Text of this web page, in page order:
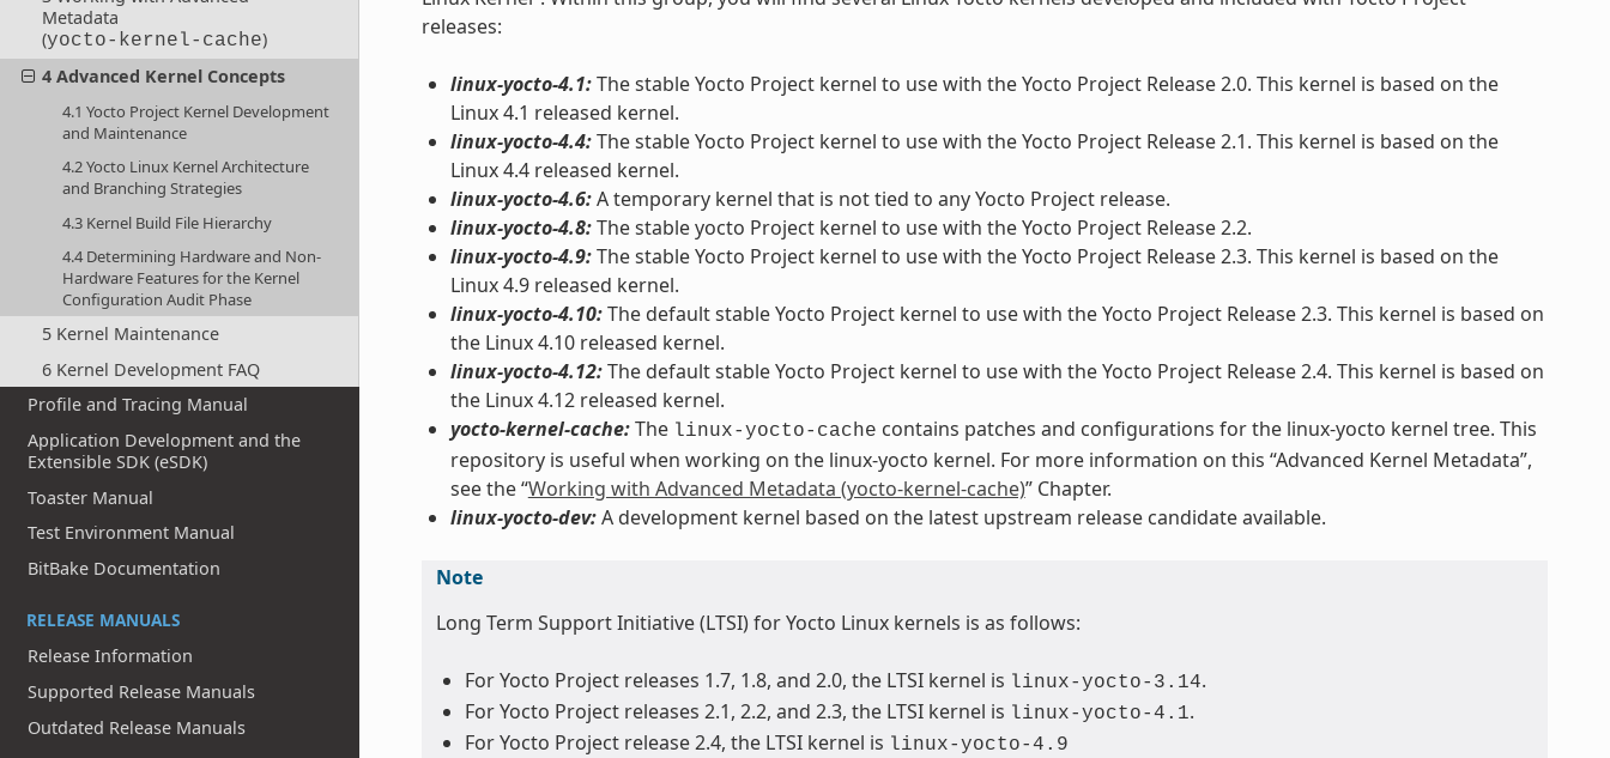
Metadata
(yocto-kernel-cache)
4 Advanced Kernel Concepts
4.1 Yocto Project Kernel Development
and Maintenance
4.2 Yocto Linux Kernel Architecture
and Branching Strategies
4.3 Kernel Build File Hierarchy
4.4 Determining Hardware and Non-
Hardware Features for the Kernel
Configuration Audit Phase
5 Kernel Maintenance
6 Kernel Development FAQ
Profile and Tracing Manual
Application Development and the
Extensible SDK (eSDK)
Toaster Manual
Test Environment Manual
BitBake Documentation
RELEASE MANUALS
Release Information
Supported Release Manuals
Outdated Release Manuals
releases:
linux-yocto-4.1:The stable Yocto Project kernel to use with the Yocto Project Release 2.0. This kernel is based on the
Linux 4.1 released kernel.
linux-yocto-4.4:The stable Yocto Project kernel to use with the Yocto Project Release 2.1. This kernel is based on the
Linux 4.4 released kernel.
linux-yocto-4.6:A temporary kernel that is not tied to any Yocto Project release.
linux-yocto-4.8:The stable yocto Project kernel to use with the Yocto Project Release 2.2.
linux-yocto-4.9:The stable Yocto Project kernel to use with the Yocto Project Release 2.3. This kernel is based on the
Linux 4.9 released kernel.
linux-yocto-4.10:The default stable Yocto Project kernel to use with the Yocto Project Release 2.3. This kernel is based on
the Linux 4.10 released kernel.
linux-yocto-4.12:The default stable Yocto Project kernel to use with the Yocto Project Release 2.4. This kernel is based on
the Linux 4.12 released kernel.
yocto-kernel-cache:The linux-yocto-cache contains patches and configurations for the linux-yocto kernel tree. This
repository is useful when working on the linux-yocto kernel. For more information on this “Advanced Kernel Metadata”,
see the “Working with Advanced Metadata (yocto-kernel-cache)” Chapter.
linux-yocto-dev:A development kernel based on the latest upstream release candidate available.
Note
Long Term Support Initiative (LTSI) for Yocto Linux kernels is as follows:
For Yocto Project releases 1.7, 1.8, and 2.0, the LTSI kernel is linux-yocto-3.14.
For Yocto Project releases 2.1, 2.2, and 2.3, the LTSI kernel is linux-yocto-4.1.
For Yocto Project release 2.4, the LTSI kernel is linux-yocto-4.9